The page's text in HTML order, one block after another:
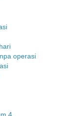
operasi